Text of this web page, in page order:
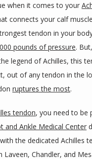
when it comes to your
connects your calf
tendon in your
pounds of pressure.
legend of Achilles, this
out of any tendon in the
ruptures the most.
tendon, you need to be
and Ankle Medical Center
the dedicated Achilles
Chandler, and